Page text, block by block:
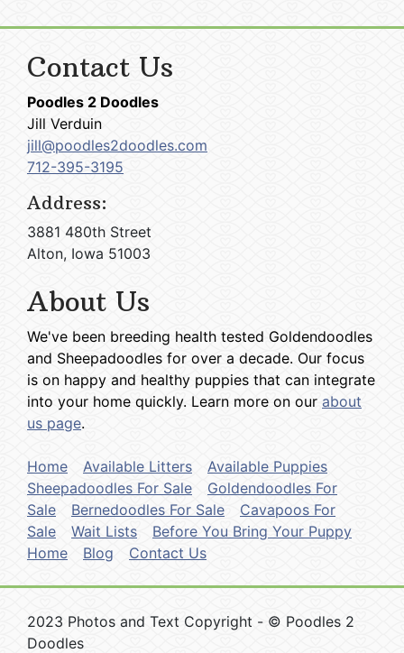
Contact Us
Poodles 2 Doodles
Jill Verduin
jill@poodles2doodles.com
712-395-3195
Address:
3881 480th Street
Alton, Iowa 51003
About Us
We've been breeding health tested Goldendoodles
and Sheepadoodles for over a decade. Our focus
is on happy and healthy puppies that can integrate
into your home quickly. Learn more on our about
us page.
Home Available Litters
Available Puppies
Sheepadoodles For Sale
Goldendoodles For
Sale
Bernedoodles For Sale
Cavapoos For
Sale
Wait Lists
Before You Bring Your Puppy
Home
Blog Contact Us
2023 Photos and Text Copyright - © Poodles 2
Doodles